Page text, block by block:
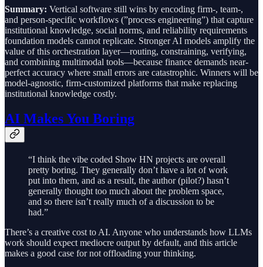
Summary: Vertical software still wins by encoding firm-, team-,
and person-specific workflows (”process engineering”) that capture
institutional knowledge, social norms, and reliability requirements
foundation models cannot replicate. Stronger AI models amplify the
value of this orchestration layer—routing, constraining, verifying,
and combining multimodal tools—because finance demands near-
perfect accuracy where small errors are catastrophic. Winners will be
model-agnostic, firm-customized platforms that make replacing
institutional knowledge costly.
AI Makes You Boring
“I think the vibe coded Show HN projects are overall
pretty boring. They generally don’t have a lot of work
put into them, and as a result, the author (pilot?) hasn’t
generally thought too much about the problem space,
and so there isn’t really much of a discussion to be
had.”
There’s a creative cost to AI. Anyone who understands how LLMs
work should expect mediocre output by default, and this article
makes a good case for not offloading your thinking.